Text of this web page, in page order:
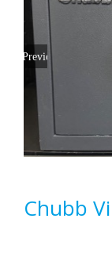
Previous
Chubb